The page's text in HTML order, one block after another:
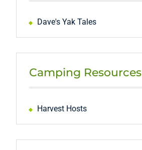
Dave's Yak Tales
Camping Resources
Harvest Hosts